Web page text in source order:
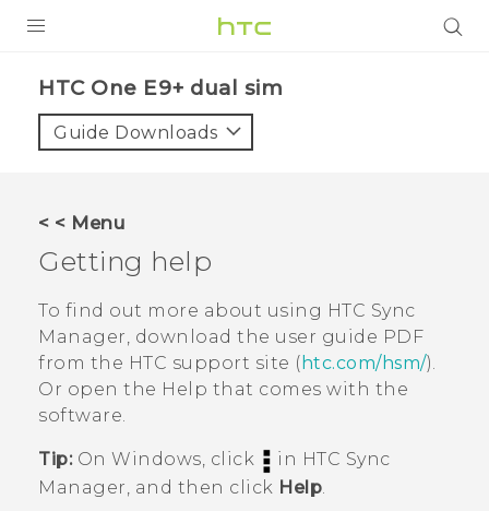
VIVE
APPS
SUPPORT
HTC One E9+ dual sim‎
Guide Downloads
< < Menu
Getting help
To find out more about using HTC Sync
Manager, download the user guide PDF
from the HTC support site ( htc.com/hsm/).
Or open the Help that comes with the
software.
Tip:On Windows, click in HTC Sync
Manager , and then click Help